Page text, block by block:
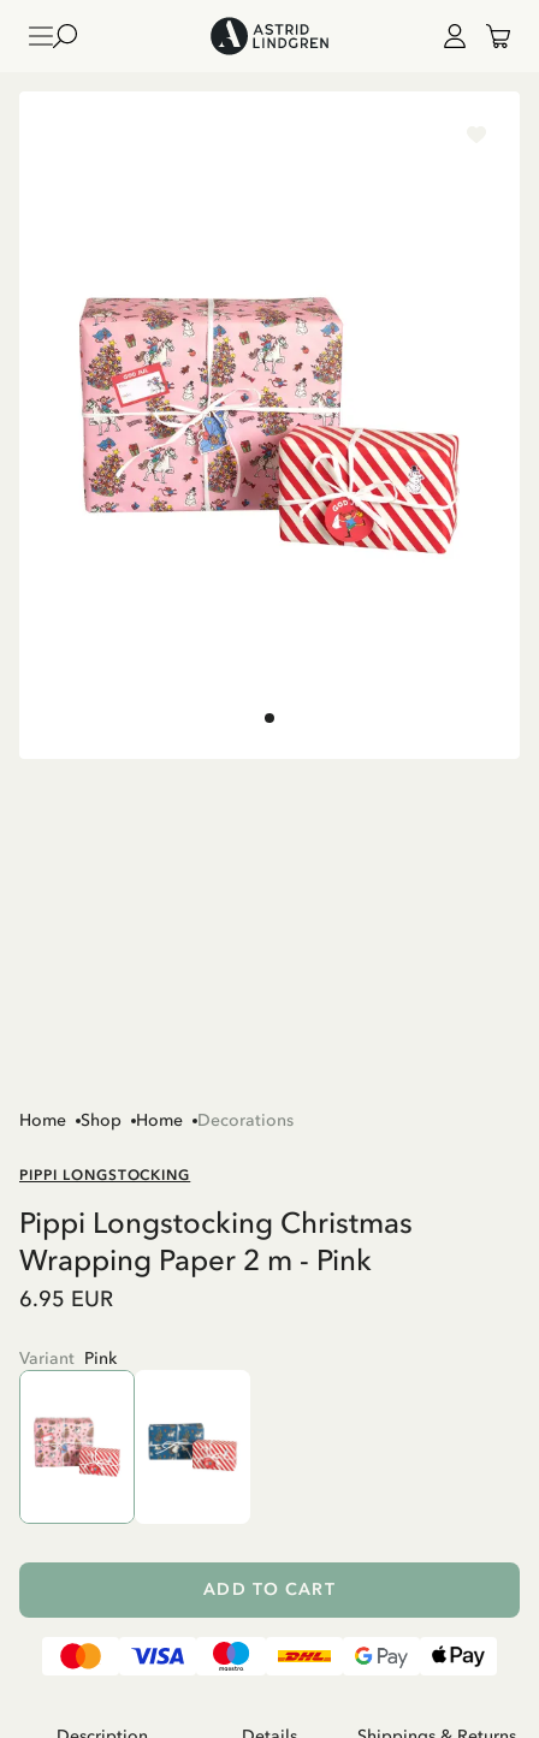
Home Shop Home Decorations
PIPPI LONGSTOCKING
Pippi Longstocking Christmas
Wrapping Paper 2 m - Pink
6.95 EUR
Variant Pink
ADD TO CART